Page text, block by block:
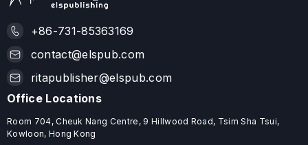
+86-731-85363169
contact@elspub.com
ritapublisher@elspub.com
Office Locations
Room 704, Cheuk Nang Centre, 9 Hillwood Road, Tsim Sha Tsui,
Kowloon, Hong Kong